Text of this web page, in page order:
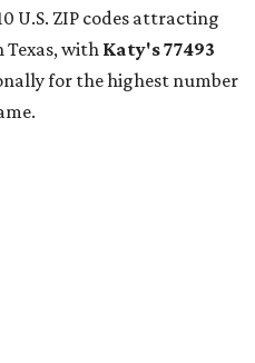
U.S. ZIP codes attracting
Texas, with Katy's 77493
for the highest number